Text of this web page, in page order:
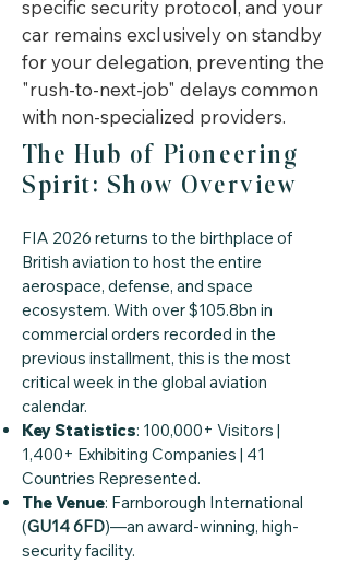
specific security protocol, and your
car remains exclusively on standby
for your delegation, preventing the
"rush-to-next-job" delays common
with non-specialized providers.
The Hub of Pioneering
Spirit: Show Overview
FIA 2026 returns to the birthplace of
British aviation to host the entire
aerospace, defense, and space
ecosystem. With over $105.8bn in
commercial orders recorded in the
previous installment, this is the most
critical week in the global aviation
calendar.
Key Statistics: 100,000+ Visitors |
1,400+ Exhibiting Companies | 41
Countries Represented.
The Venue: Farnborough International
(GU14 6FD)—an award-winning, high-
security facility.